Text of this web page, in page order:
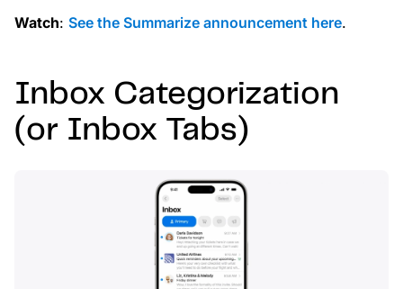
Watch: See the Summarize announcement here.
Inbox Categorization
(or Inbox Tabs)